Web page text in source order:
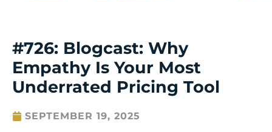
#726: Blogcast: Why
Empathy Is Your Most
Underrated Pricing Tool
SEPTEMBER 19, 2025